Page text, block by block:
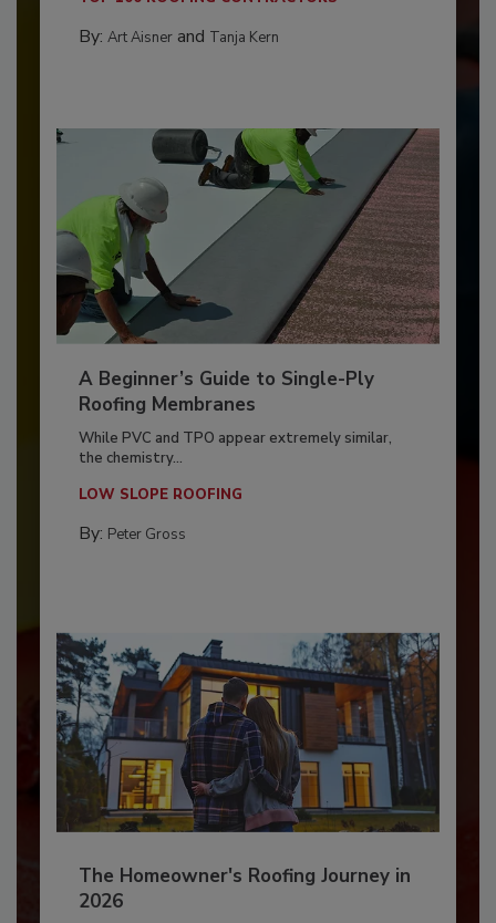
By: Art Aisnerand Tanja Kern
A Beginner’s Guide to Single-Ply
Roofing Membranes
While PVC and TPO appear extremely similar,
the chemistry...
LOW SLOPE ROOFING
By: Peter Gross
The Homeowner's Roofing Journey in
2026